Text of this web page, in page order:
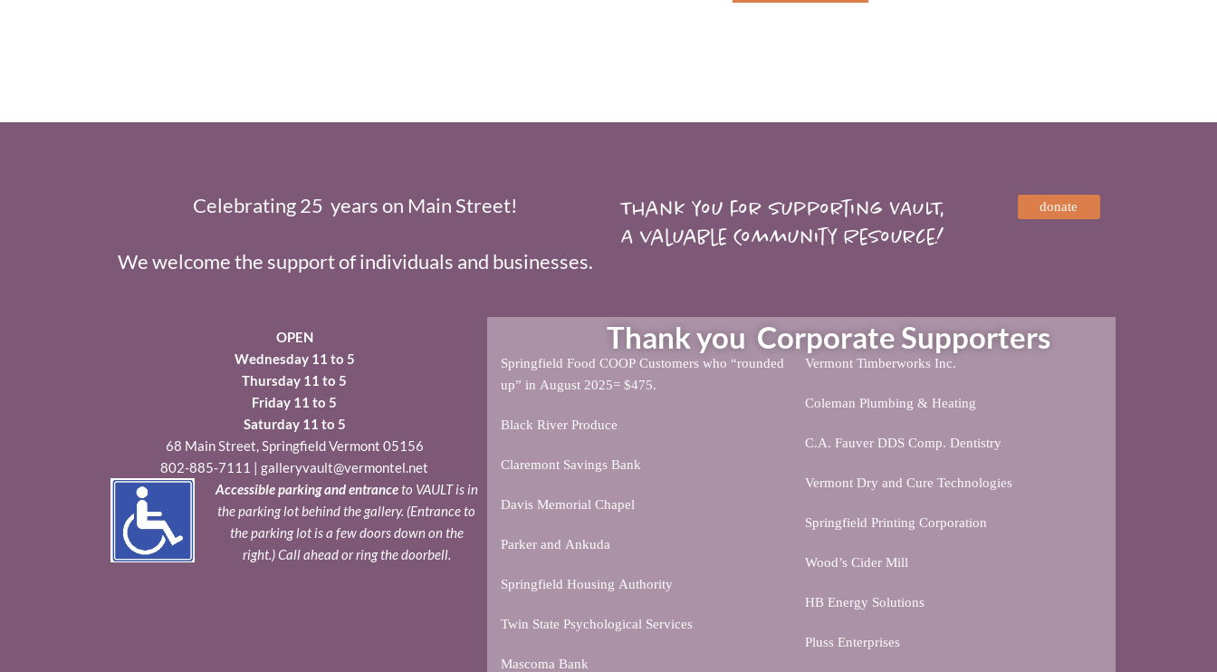
Celebrating 25 years on Main Street!
We welcome the support of individuals and businesses.
Thank you for supporting VAULT,
A valuable Community Resource!
donate
OPEN
Wednesday 11 to 5
Thursday 11 to 5
Friday 11 to 5
Saturday 11 to 5
68 Main Street, Springfield Vermont 05156
802-885-7111 |galleryvault@vermontel.net
Accessible parking and entranceto VAULT is in
the parking lot behind the gallery. (Entrance to
the parking lot is a few doors down on the
right.) Call ahead or ring the doorbell.
Thank you Corporate Supporters
Springfield Food COOP Customers who “rounded
up” in August 2025= $475.
Black River Produce
Claremont Savings Bank
Davis Memorial Chapel
Parker and Ankuda
Springfield Housing Authority
Twin State Psychological Services
Mascoma Bank
Vermont Timberworks Inc.
Coleman Plumbing & Heating
C.A. Fauver DDS Comp. Dentistry
Vermont Dry and Cure Technologies
Springfield Printing Corporation
Wood’s Cider Mill
HB Energy Solutions
Pluss Enterprises